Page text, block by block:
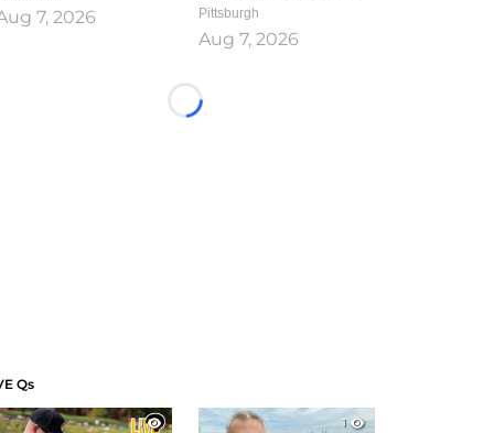
7, 2026 Pittsburgh
Aug 7, 2026
Loading...
Qs
1
1